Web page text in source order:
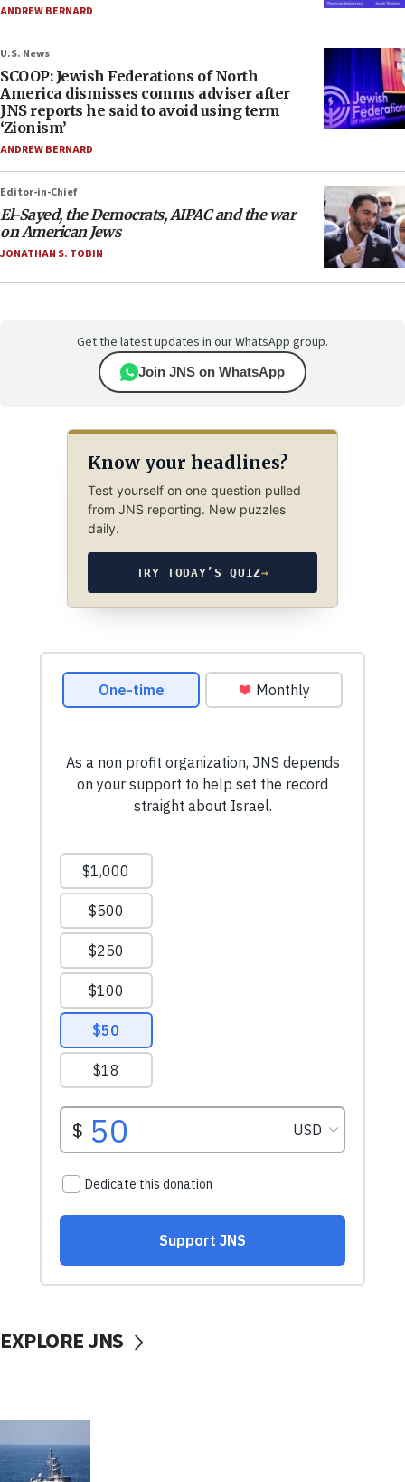
ANDREW BERNARD
U.S. News
SCOOP: Jewish Federations of North
America dismisses comms adviser after
JNS reports he said to avoid using term
‘Zionism’
ANDREW BERNARD
Editor-in-Chief
El-Sayed, the Democrats, AIPAC and the war
on American Jews
JONATHAN S. TOBIN
Get the latest updates in our WhatsApp group.
Join JNS on WhatsApp
Know your headlines?
Test yourself on one question pulled
from JNS reporting. New puzzles
daily.
TRY TODAY’S QUIZ→
EXPLORE JNS